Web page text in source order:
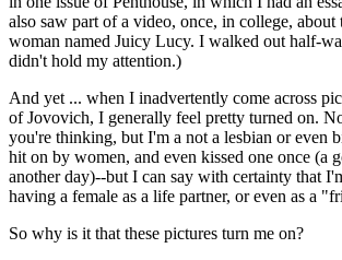
also saw part of a video, once, in college, about
woman named Juicy Lucy. I walked out half-
didn't hold my attention.)
And yet ... when I inadvertently come across
of Jovovich, I generally feel pretty turned on.
you're thinking, but I'm a not a lesbian or even
hit on by women, and even kissed one once (a
another day)--but I can say with certainty that
having a female as a life partner, or even as a
So why is it that these pictures turn me on?